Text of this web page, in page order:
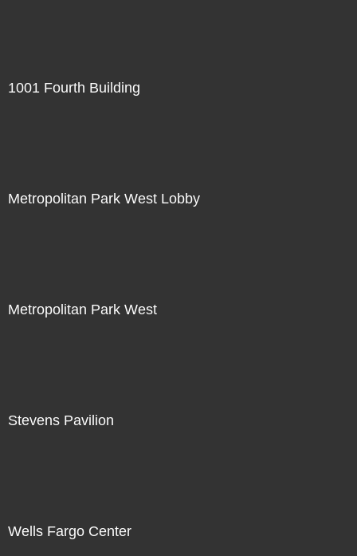
1001 Fourth Building
Metropolitan Park West Lobby
Metropolitan Park West
Stevens Pavilion
Wells Fargo Center